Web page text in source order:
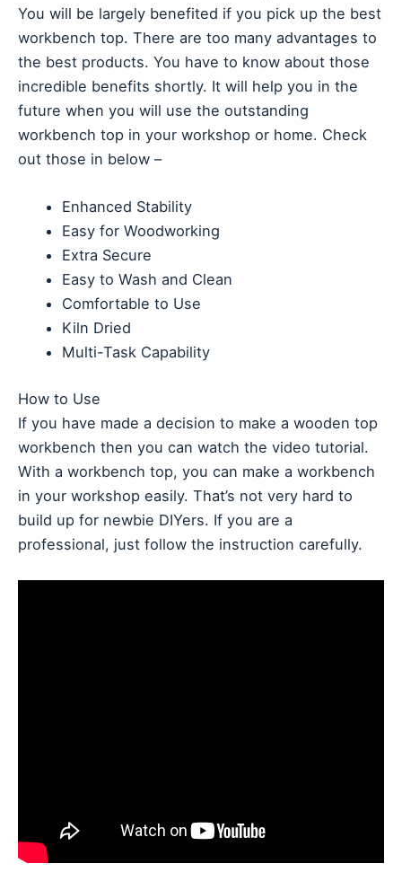
You will be largely benefited if you pick up the best
workbench top. There are too many advantages to
the best products. You have to know about those
incredible benefits shortly. It will help you in the
future when you will use the outstanding
workbench top in your workshop or home. Check
out those in below –
Enhanced Stability
Easy for Woodworking
Extra Secure
Easy to Wash and Clean
Comfortable to Use
Kiln Dried
Multi-Task Capability
How to Use
If you have made a decision to make a wooden top
workbench then you can watch the video tutorial.
With a workbench top, you can make a workbench
in your workshop easily. That’s not very hard to
build up for newbie DIYers. If you are a
professional, just follow the instruction carefully.